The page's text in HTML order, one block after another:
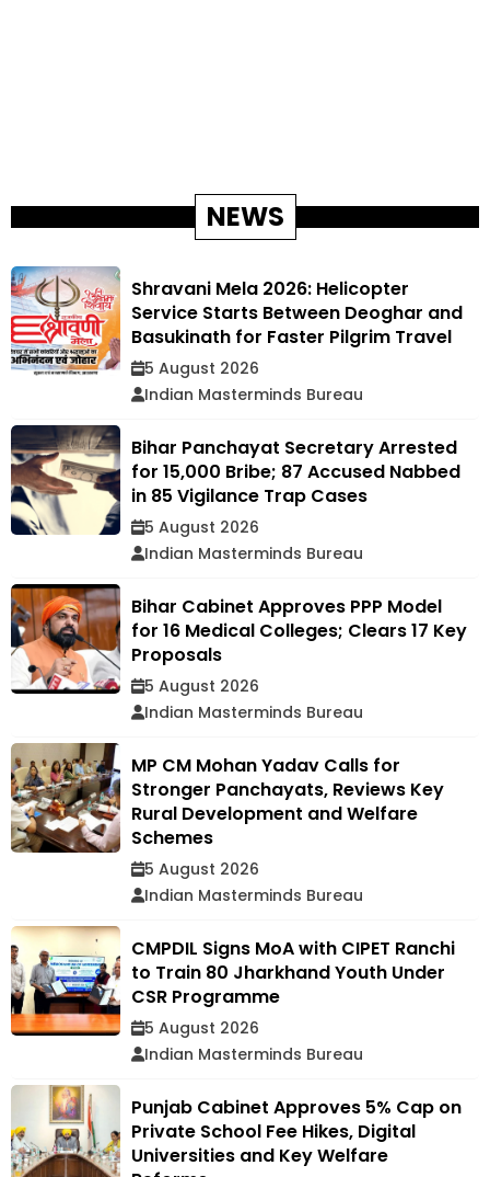
NEWS
Shravani Mela 2026: Helicopter
Service Starts Between Deoghar and
Basukinath for Faster Pilgrim Travel
5 August 2026
Indian Masterminds Bureau
Bihar Panchayat Secretary Arrested
for ₹15,000 Bribe; 87 Accused Nabbed
in 85 Vigilance Trap Cases
5 August 2026
Indian Masterminds Bureau
Bihar Cabinet Approves PPP Model
for 16 Medical Colleges; Clears 17 Key
Proposals
5 August 2026
Indian Masterminds Bureau
MP CM Mohan Yadav Calls for
Stronger Panchayats, Reviews Key
Rural Development and Welfare
Schemes
5 August 2026
Indian Masterminds Bureau
CMPDIL Signs MoA with CIPET Ranchi
to Train 80 Jharkhand Youth Under
CSR Programme
5 August 2026
Indian Masterminds Bureau
Punjab Cabinet Approves 5% Cap on
Private School Fee Hikes, Digital
Universities and Key Welfare